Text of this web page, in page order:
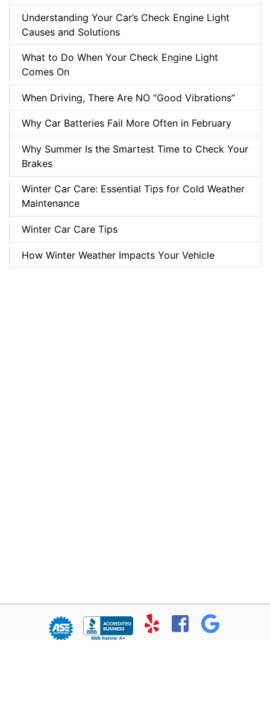
Understanding Your Car’s Check Engine Light
Causes and Solutions
What to Do When Your Check Engine Light
Comes On
When Driving, There Are NO “Good Vibrations”
Why Car Batteries Fail More Often in February
Why Summer Is the Smartest Time to Check Your
Brakes
Winter Car Care: Essential Tips for Cold Weather
Maintenance
Winter Car Care Tips
How Winter Weather Impacts Your Vehicle